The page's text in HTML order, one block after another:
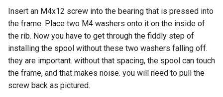
Insert an M4x12 screw into the bearing that is pressed into
the frame. Place two M4 washers onto it on the inside of
the rib. Now you have to get through the fiddly step of
installing the spool without these two washers falling off.
they are important. without that spacing, the spool can touch
the frame, and that makes noise. you will need to pull the
screw back as pictured.